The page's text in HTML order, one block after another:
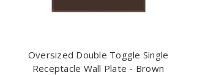
Oversized Double Toggle Single
Receptacle Wall Plate - Brown